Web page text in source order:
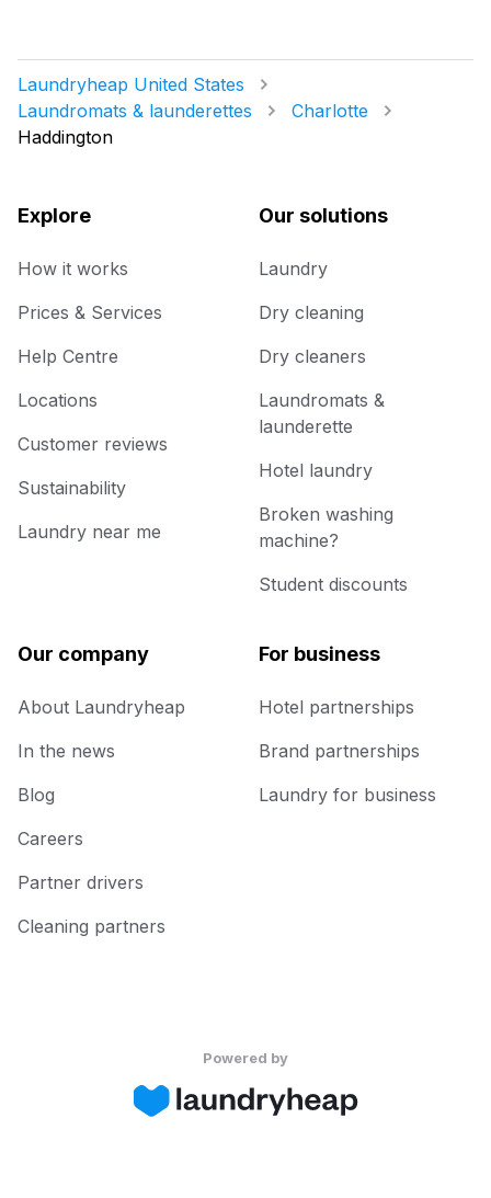
Laundryheap United States
Laundromats & launderettes
Charlotte
Haddington
Explore
How it works
Prices & Services
Help Centre
Locations
Customer reviews
Sustainability
Laundry near me
Our solutions
Laundry
Dry cleaning
Dry cleaners
Laundromats &
launderette
Hotel laundry
Broken washing
machine?
Student discounts
Our company
About Laundryheap
In the news
Blog
Careers
Partner drivers
Cleaning partners
For business
Hotel partnerships
Brand partnerships
Laundry for business
Powered by